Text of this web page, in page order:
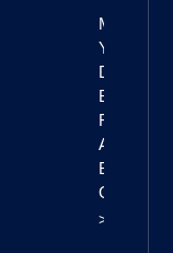
Mastering
Your
Doula
Business
Finances:
A
Guide
>>